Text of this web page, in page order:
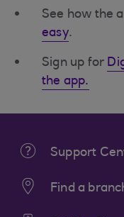
See how the
easy.
Sign up for
the app.
Support
Find a